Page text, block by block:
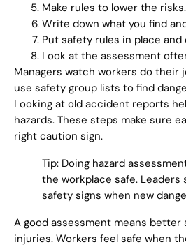
Make rules to lower the risks.
Write down what you find
Put safety rules in place
Look at the assessment
Managers watch workers do their
use safety group lists to find
Looking at old accident reports
hazards. These steps make sure
right caution sign.
Tip: Doing hazard
the workplace safe. Leaders
safety signs when new
A good assessment means better
injuries. Workers feel safe when